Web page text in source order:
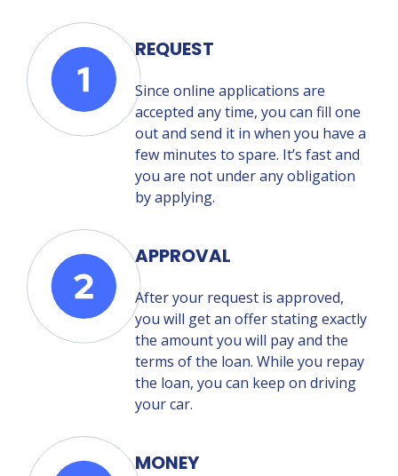
REQUEST
Since online applications are
accepted any time, you can fill one
out and send it in when you have a
few minutes to spare. It’s fast and
you are not under any obligation
by applying.
APPROVAL
After your request is approved,
you will get an offer stating exactly
the amount you will pay and the
terms of the loan. While you repay
the loan, you can keep on driving
your car.
MONEY